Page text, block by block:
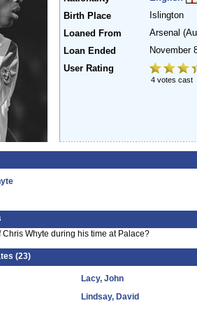
Birth Place
Islington
Loaned From
Arsenal
Loan Ended
November
User Rating
4 votes cast
Chris Whyte during his time at Palace?
(23)
Lacy, John
Lindsay, David